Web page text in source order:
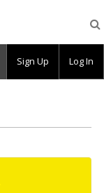
Sign Up Log In